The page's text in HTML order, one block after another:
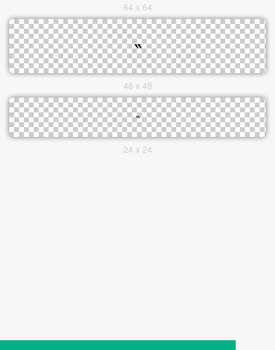
64 x 64
48 x 48
24 x 24